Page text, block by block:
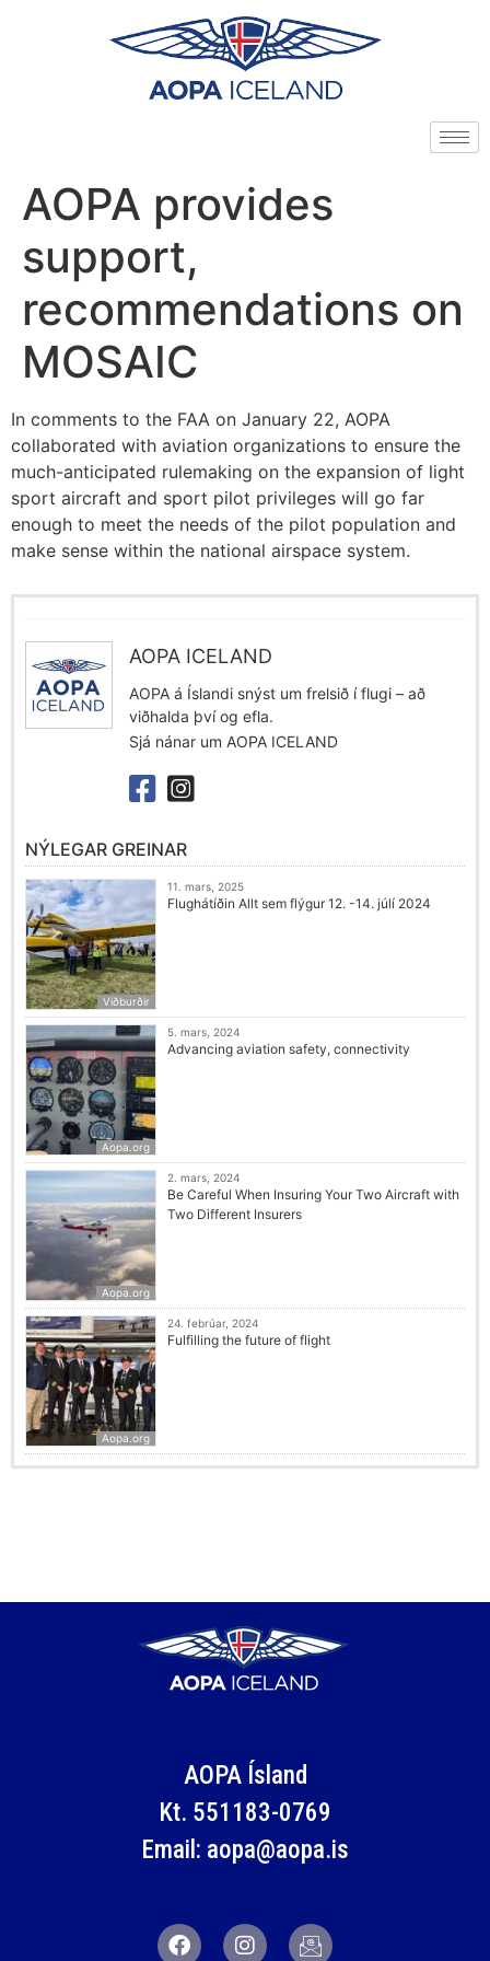
AOPA provides
support,
recommendations on
MOSAIC
In comments to the FAA on January 22, AOPA
collaborated with aviation organizations to ensure the
much-anticipated rulemaking on the expansion of light
sport aircraft and sport pilot privileges will go far
enough to meet the needs of the pilot population and
make sense within the national airspace system.
AOPA ICELAND
AOPA á Íslandi snýst um frelsið í flugi – að
viðhalda því og efla.
Sjá nánar um AOPA ICELAND
NÝLEGAR GREINAR
Viðburðir
11. mars, 2025
Flughátíðin Allt sem flýgur 12. -14. júlí 2024
Aopa.org
5. mars, 2024
Advancing aviation safety, connectivity
Aopa.org
2. mars, 2024
Be Careful When Insuring Your Two Aircraft with
Two Different Insurers
Aopa.org
24. febrúar, 2024
Fulfilling the future of flight
AOPA Ísland
Kt. 551183-0769
Email: aopa@aopa.is